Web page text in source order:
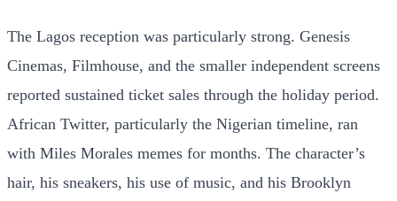
The Lagos reception was particularly strong. Genesis
Cinemas, Filmhouse, and the smaller independent screens
reported sustained ticket sales through the holiday period.
African Twitter, particularly the Nigerian timeline, ran
with Miles Morales memes for months. The character’s
hair, his sneakers, his use of music, and his Brooklyn